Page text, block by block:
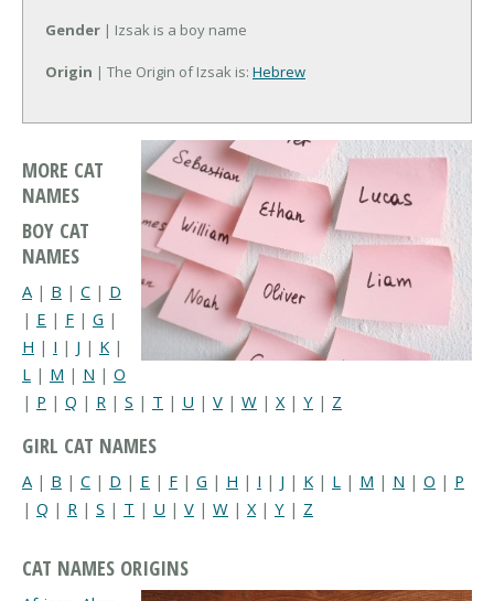
Gender | Izsak is a boy name
Origin | The Origin of Izsak is: Hebrew
MORE CAT
NAMES
BOY CAT
NAMES
A | B | C | D
| E | F | G |
H | I | J | K |
L | M | N | O
| P | Q | R | S | T | U | V | W | X| Y | Z
GIRL CAT NAMES
A | B | C | D | E | F | G | H | I | J | K | L | M | N | O | P
| Q | R | S | T | U | V | W | X | Y | Z
CAT NAMES ORIGINS